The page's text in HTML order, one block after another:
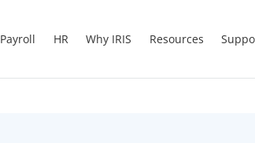
Payroll HR Why IRIS Resources